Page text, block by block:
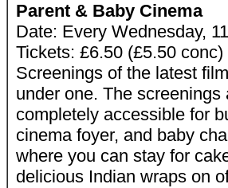
Parent & Baby Cinema
Date: Every Wednesday,
Tickets: £6.50 (£5.50 conc)
Screenings of the latest
under one. The screenings
completely accessible for
cinema foyer, and baby
where you can stay for
delicious Indian wraps on